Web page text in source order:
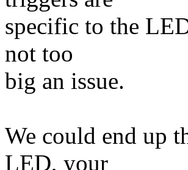
specific to the
not too
big an issue.
We could end up
LED, your